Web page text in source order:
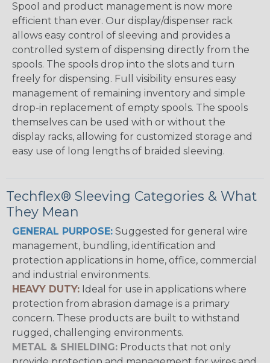
Spool and product management is now more
efficient than ever. Our display/dispenser rack
allows easy control of sleeving and provides a
controlled system of dispensing directly from the
spools. The spools drop into the slots and turn
freely for dispensing. Full visibility ensures easy
management of remaining inventory and simple
drop-in replacement of empty spools. The spools
themselves can be used with or without the
display racks, allowing for customized storage and
easy use of long lengths of braided sleeving.
Techflex® Sleeving Categories & What
They Mean
GENERAL PURPOSE: Suggested for general wire
management, bundling, identification and
protection applications in home, office, commercial
and industrial environments.
HEAVY DUTY: Ideal for use in applications where
protection from abrasion damage is a primary
concern. These products are built to withstand
rugged, challenging environments.
METAL & SHIELDING: Products that not only